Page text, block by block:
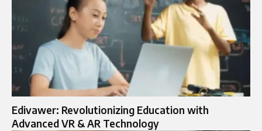
Edivawer: Revolutionizing Education with
Advanced VR & AR Technology